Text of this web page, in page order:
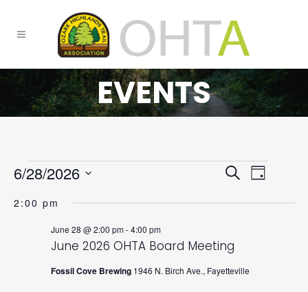
EVENTS
FOR
JUNE
2026
EVENTS
VIEWS
SearchEvent
Day
6/28/2026
date.
2:00 pm
June 2026 OHTA Board Meeting
June 28 @ 2:00 pm-4:00 pm
Fossil Cove Brewing 1946 N. Birch Ave., Fayetteville